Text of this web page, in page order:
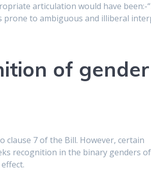
articulation would have been:-“
prone to ambiguous and illiberal
of gender
clause 7 of the Bill. However, certain
recognition in the binary genders of